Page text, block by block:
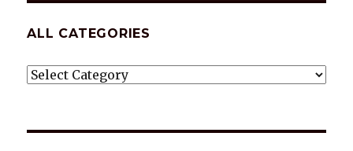
ALL CATEGORIES
ALL